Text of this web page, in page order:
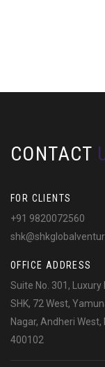
CONTACT
FOR CLIENTS
+91 9820072560
OFFICE ADDRESS
Suite No. 301,
SHK, 72 West,
Nagar, Andheri
400102